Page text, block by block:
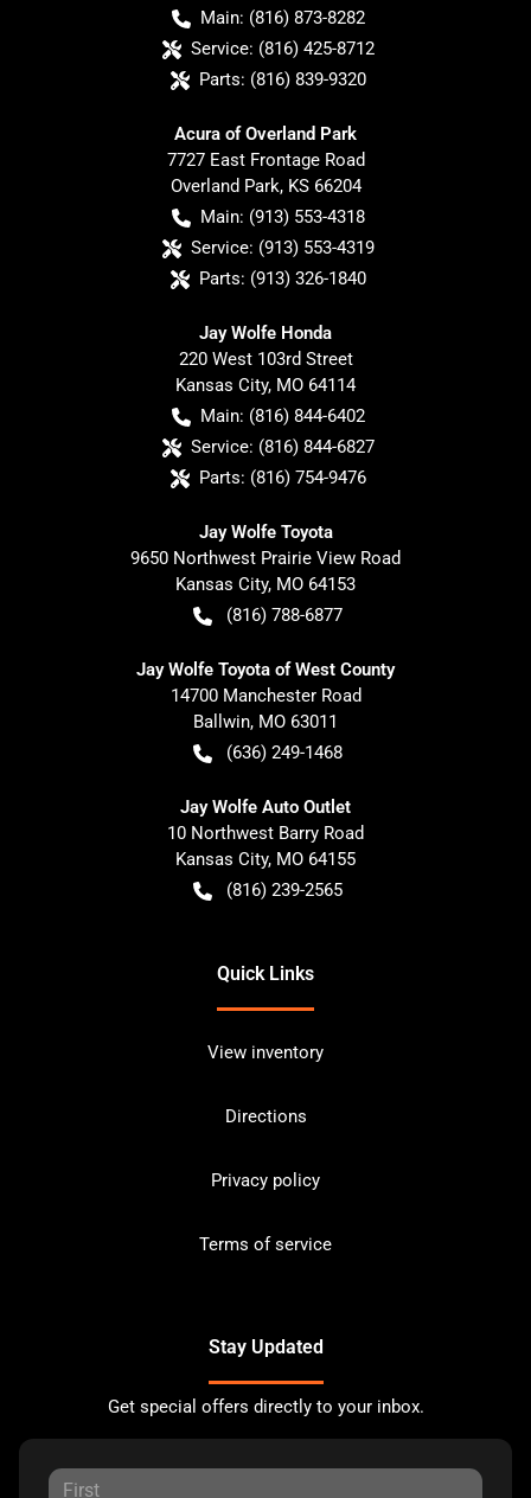
Main: (816) 873-8282
Service: (816) 425-8712
Parts: (816) 839-9320
Acura of Overland Park
7727 East Frontage Road
Overland Park, KS 66204
Main: (913) 553-4318
Service: (913) 553-4319
Parts: (913) 326-1840
Jay Wolfe Honda
220 West 103rd Street
Kansas City, MO 64114
Main: (816) 844-6402
Service: (816) 844-6827
Parts: (816) 754-9476
Jay Wolfe Toyota
9650 Northwest Prairie View Road
Kansas City, MO 64153
(816) 788-6877
Jay Wolfe Toyota of West County
14700 Manchester Road
Ballwin, MO 63011
(636) 249-1468
Jay Wolfe Auto Outlet
10 Northwest Barry Road
Kansas City, MO 64155
(816) 239-2565
Quick Links
View inventory
Directions
Privacy policy
Terms of service
Stay Updated
Get special offers directly to your inbox.